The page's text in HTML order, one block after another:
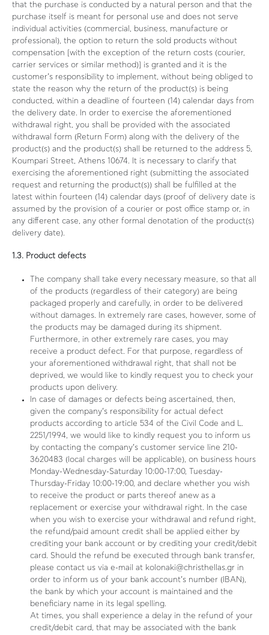
that the purchase is conducted by a natural person and that the
purchase itself is meant for personal use and does not serve
individual activities (commercial, business, manufacture or
professional), the option to return the sold products without
compensation [with the exception of the return costs (courier,
carrier services or similar method)] is granted and it is the
customer’s responsibility to implement, without being obliged to
state the reason why the return of the product(s) is being
conducted, within a deadline of fourteen (14) calendar days from
the delivery date. In order to exercise the aforementioned
withdrawal right, you shall be provided with the associated
withdrawal form (Return Form) along with the delivery of the
product(s) and the product(s) shall be returned to the address 5,
Koumpari Street, Athens 10674. It is necessary to clarify that
exercising the aforementioned right (submitting the associated
request and returning the product(s)) shall be fulfilled at the
latest within fourteen (14) calendar days (proof of delivery date is
assumed by the provision of a courier or post office stamp or, in
any different case, any other formal denotation of the product(s)
delivery date).
1.3. Product defects
The company shall take every necessary measure, so that all
of the products (regardless of their category) are being
packaged properly and carefully, in order to be delivered
without damages. In extremely rare cases, however, some of
the products may be damaged during its shipment.
Furthermore, in other extremely rare cases, you may
receive a product defect. For that purpose, regardless of
your aforementioned withdrawal right, that shall not be
deprived, we would like to kindly request you to check your
products upon delivery.
In case of damages or defects being ascertained, then,
given the company’s responsibility for actual defect
products according to article 534 of the Civil Code and L.
2251/1994, we would like to kindly request you to inform us
by contacting the company’s customer service line 210-
3620483 (local charges will be applicable), on business hours
Monday-Wednesday-Saturday 10:00-17:00, Tuesday-
Thursday-Friday 10:00-19:00, and declare whether you wish
to receive the product or parts thereof anew as a
replacement or exercise your withdrawal right. In the case
when you wish to exercise your withdrawal and refund right,
the refund/paid amount credit shall be applied either by
crediting your bank account or by crediting your credit/debit
card. Should the refund be executed through bank transfer,
please contact us via e-mail at kolonaki@christhellas.gr in
order to inform us of your bank account’s number (IBAN),
the bank by which your account is maintained and the
beneficiary name in its legal spelling.
At times, you shall experience a delay in the refund of your
credit/debit card, that may be associated with the bank